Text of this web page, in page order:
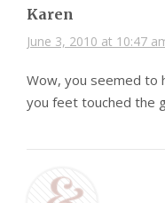
Karen
June 3, 2010 at 10:47
Wow, you seemed to
you feet touched the